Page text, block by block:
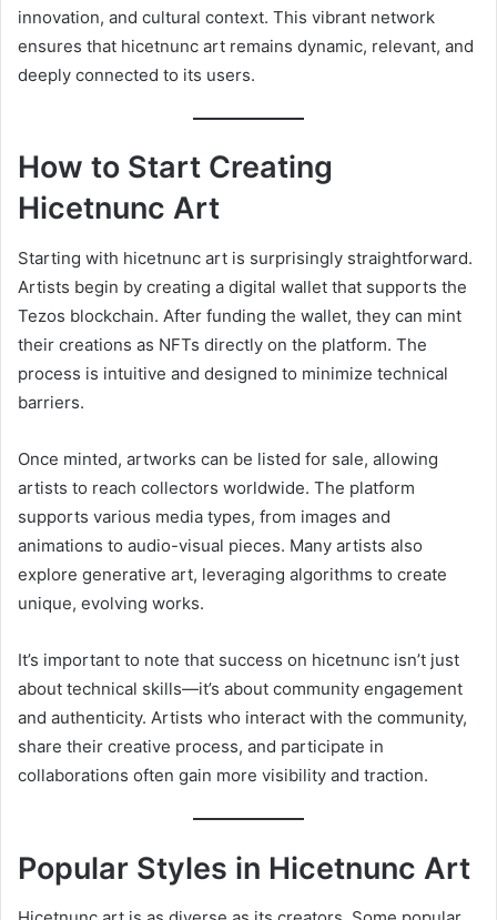
innovation, and cultural context. This vibrant network
ensures that hicetnunc art remains dynamic, relevant, and
deeply connected to its users.
How to Start Creating
Hicetnunc Art
Starting with hicetnunc art is surprisingly straightforward.
Artists begin by creating a digital wallet that supports the
Tezos blockchain. After funding the wallet, they can mint
their creations as NFTs directly on the platform. The
process is intuitive and designed to minimize technical
barriers.
Once minted, artworks can be listed for sale, allowing
artists to reach collectors worldwide. The platform
supports various media types, from images and
animations to audio-visual pieces. Many artists also
explore generative art, leveraging algorithms to create
unique, evolving works.
It’s important to note that success on hicetnunc isn’t just
about technical skills—it’s about community engagement
and authenticity. Artists who interact with the community,
share their creative process, and participate in
collaborations often gain more visibility and traction.
Popular Styles in Hicetnunc Art